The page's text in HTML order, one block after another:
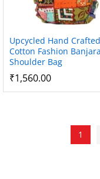
Upcycled Hand Crafted
Cotton Fashion Banjara
Shoulder Bag
₹1,560.00
1